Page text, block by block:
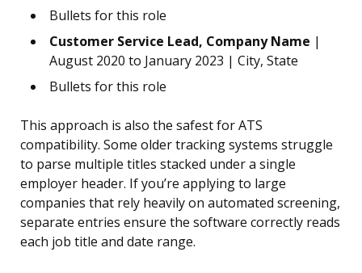
Bullets for this role
Customer Service Lead, Company Name |
August 2020 to January 2023 | City, State
Bullets for this role
This approach is also the safest for ATS
compatibility. Some older tracking systems struggle
to parse multiple titles stacked under a single
employer header. If you’re applying to large
companies that rely heavily on automated screening,
separate entries ensure the software correctly reads
each job title and date range.